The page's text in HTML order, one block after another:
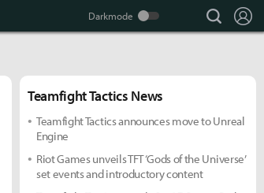
search
Teamfight Tactics News
Teamfight Tactics announces move to Unreal
Engine
Riot Games unveils TFT ‘Gods of the Universe’
set events and introductory content